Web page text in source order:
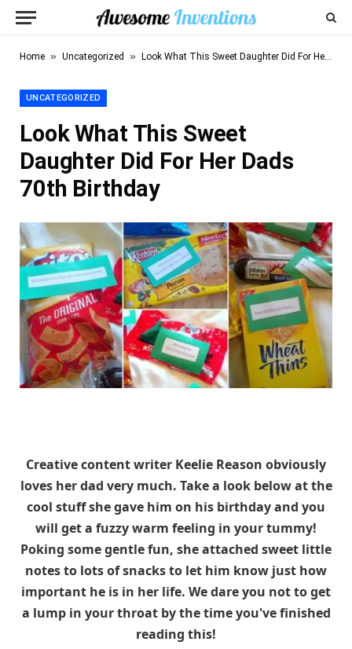
Home » Uncategorized » Look What This Sweet Daughter Did For Her Dads 70th Birthday
UNCATEGORIZED
Look What This Sweet
Daughter Did For Her Dads
70th Birthday
Creative content writer Keelie Reason obviously
loves her dad very much. Take a look below at the
cool stuff she gave him on his birthday and you
will get a fuzzy warm feeling in your tummy!
Poking some gentle fun, she attached sweet little
notes to lots of snacks to let him know just how
important he is in her life. We dare you not to get
a lump in your throat by the time you've finished
reading this!